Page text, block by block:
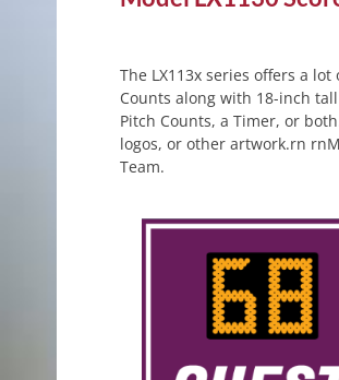
The LX113x series offers a
Counts along with 18-inch
Pitch Counts, a Timer, or
logos, or other artwork.rn
Team.